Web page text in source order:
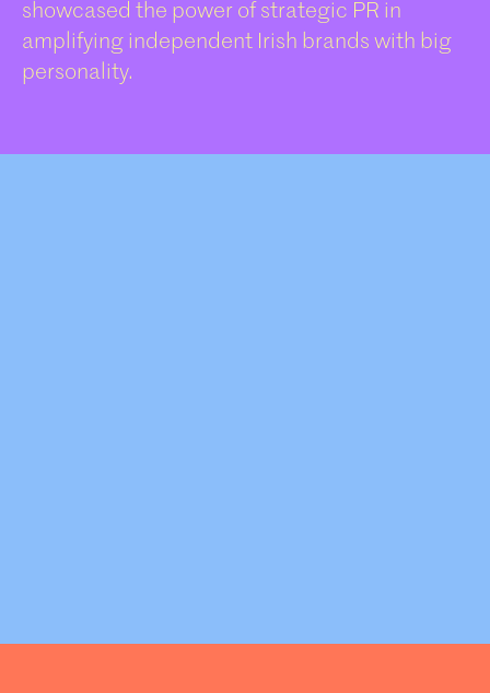
showcased the power of strategic PR in
amplifying independent Irish brands with big
personality.